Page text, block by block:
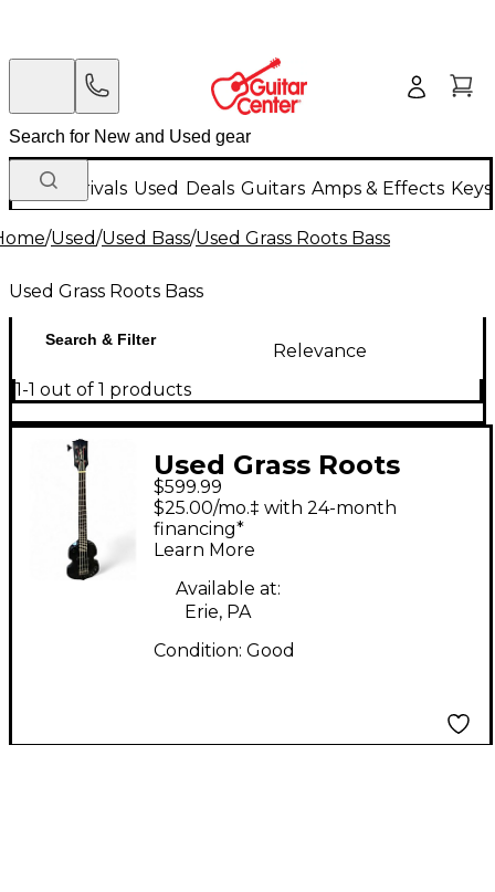
New Arrivals Used Deals Guitars Amps & Effects
/Used/Used Bass/Used Grass Roots Bass
Used Grass Roots Bass
Search & Filter
Relevance
1-1 out of 1 products
Used Grass Roots
Luna Sea Violin Bass
Black Electric Bass
Guitar
$599.99
$25.00/mo.‡ with 24-month
financing*
Learn More
Available at:
Erie, PA
Condition: Good